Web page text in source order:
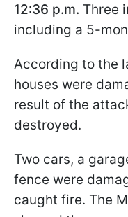
12:36 p.m. Three
including a 5-
According to the
houses were
result of the
destroyed.
Two cars, a
fence were
caught fire. The